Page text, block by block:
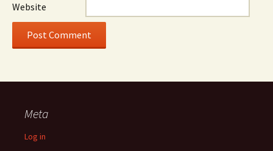
Website
Meta
Log in